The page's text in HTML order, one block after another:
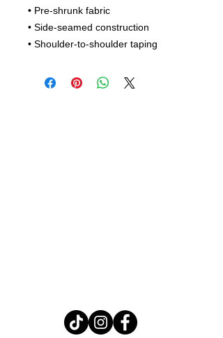
• Pre-shrunk fabric
• Side-seamed construction
• Shoulder-to-shoulder taping